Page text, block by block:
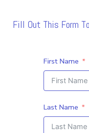
Fill Out This Form
First Name
Last Name